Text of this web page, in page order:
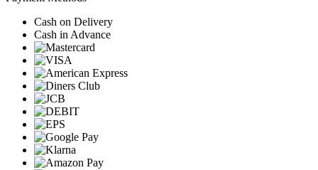
Cash on Delivery
Cash in Advance